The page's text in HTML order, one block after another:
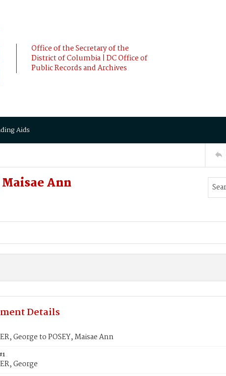
Office of the Secretary of the
District of Columbia | DC Office of
Public Records and Archives
Aids
Maisae Ann
Details
George to POSEY, Maisae Ann
George